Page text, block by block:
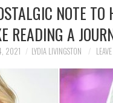
NOTE
READING A
2021 LYDIA LIVINGSTON